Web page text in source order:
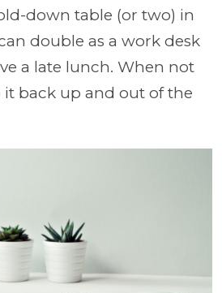
down table (or two) in
double as a work desk
a late lunch. When not
it back up and out of the